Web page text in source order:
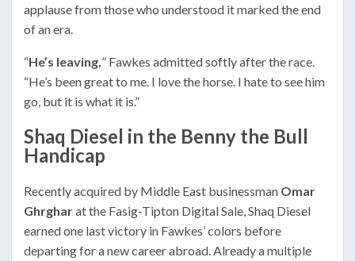
applause from those who understood it marked the end
of an era.
“He’s leaving,” Fawkes admitted softly after the race.
“He’s been great to me. I love the horse. I hate to see him
go, but it is what it is.”
Shaq Diesel in the Benny the Bull
Handicap
Recently acquired by Middle East businessman Omar
Ghrgharat the Fasig-Tipton Digital Sale, Shaq Diesel
earned one last victory in Fawkes’ colors before
departing for a new career abroad. Already a multiple